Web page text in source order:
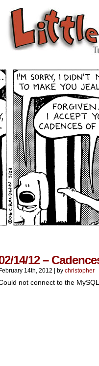
14/12 –
February 14th, 2012 by christopher
not connect to the